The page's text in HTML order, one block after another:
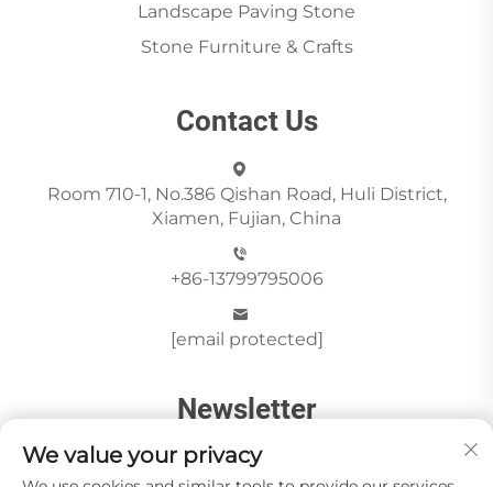
Landscape Paving Stone
Stone Furniture & Crafts
Contact Us
Room 710-1, No.386 Qishan Road, Huli District,
Xiamen, Fujian, China
+86-13799795006
[email protected]
Newsletter
We value your privacy